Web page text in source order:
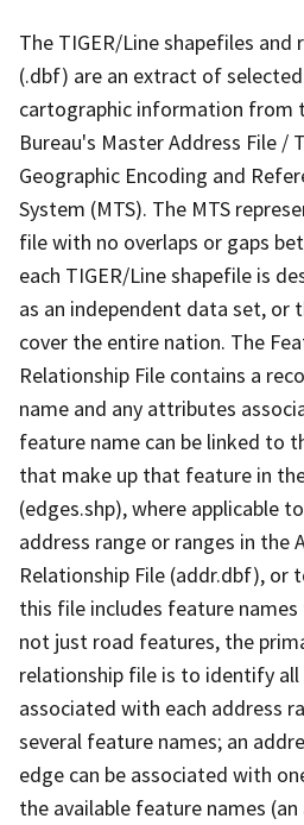
The TIGER/Line shapefiles
(.dbf) are an extract of
cartographic information from
Bureau's Master Address File /
Geographic Encoding and
System (MTS). The MTS
file with no overlaps or gaps
each TIGER/Line shapefile is
as an independent data set, or
cover the entire nation. The
Relationship File contains a
name and any attributes
feature name can be linked to
that make up that feature in
(edges.shp), where applicable
address range or ranges in the
Relationship File (addr.dbf), or
this file includes feature
not just road features, the
relationship file is to identify
associated with each address
several feature names; an
edge can be associated with
the available feature names